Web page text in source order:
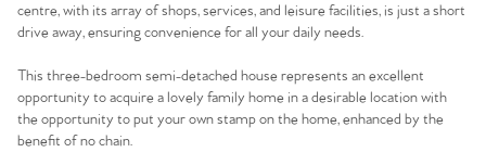
centre, with its array of shops, services, and leisure facilities, is just a short
drive away, ensuring convenience for all your daily needs.
This three-bedroom semi-detached house represents an excellent
opportunity to acquire a lovely family home in a desirable location with
the opportunity to put your own stamp on the home, enhanced by the
benefit of no chain.